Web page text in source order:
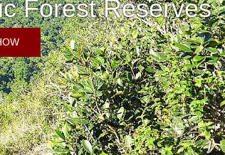
Forest Reserves